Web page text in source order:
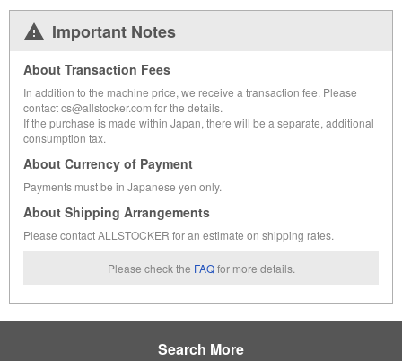
Important Notes
About Transaction Fees
In addition to the machine price, we receive a transaction fee. Please
contact cs@allstocker.com for the details.
If the purchase is made within Japan, there will be a separate, additional
consumption tax.
About Currency of Payment
Payments must be in Japanese yen only.
About Shipping Arrangements
Please contact ALLSTOCKER for an estimate on shipping rates.
Please check the FAQ for more details.
Search More